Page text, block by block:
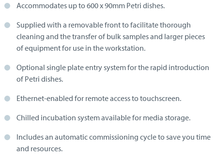
Accommodates up to 600 x 90mm Petri dishes.
Supplied with a removable front to facilitate thorough
cleaning and the transfer of bulk samples and larger pieces
of equipment for use in the workstation.
Optional single plate entry system for the rapid introduction
of Petri dishes.
Ethernet-enabled for remote access to touchscreen.
Chilled incubation system available for media storage.
Includes an automatic commissioning cycle to save you time
and resources.